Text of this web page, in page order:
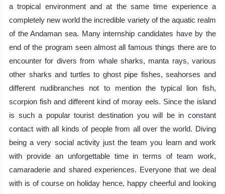
a tropical environment and at the same time experience a
completely new world the incredible variety of the aquatic realm
of the Andaman sea. Many internship candidates have by the
end of the program seen almost all famous things there are to
encounter for divers from whale sharks, manta rays, various
other sharks and turtles to ghost pipe fishes, seahorses and
different nudibranches not to mention the typical lion fish,
scorpion fish and different kind of moray eels. Since the island
is such a popular tourist destination you will be in constant
contact with all kinds of people from all over the world. Diving
being a very social activity just the team you learn and work
with provide an unforgettable time in terms of team work,
camaraderie and shared experiences. Everyone that we deal
with is of course on holiday hence, happy cheerful and looking